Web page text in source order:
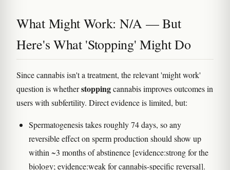
What Might Work: N/A — But
Here's What 'Stopping' Might Do
Since cannabis isn't a treatment, the relevant 'might work'
question is whetherstoppingcannabis improves outcomes in
users with subfertility. Direct evidence is limited, but:
Spermatogenesis takes roughly 74 days, so any
reversible effect on sperm production should show up
within ~3 months of abstinence [evidence:strong for the
biology; evidence:weak for cannabis-specific reversal].